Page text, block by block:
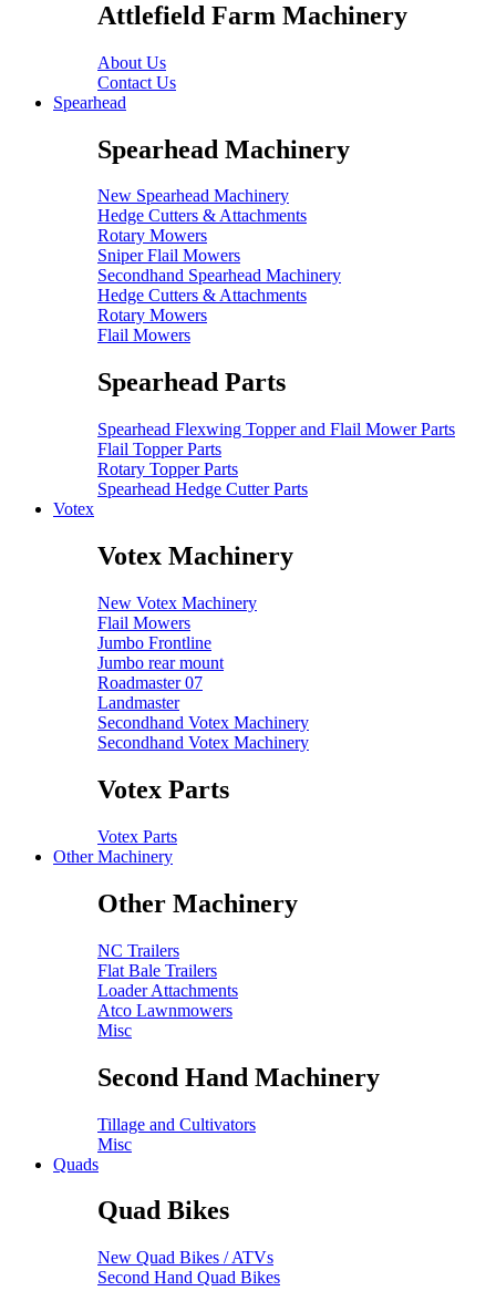
Attlefield Farm Machinery
About Us
Contact Us
Spearhead
Spearhead Machinery
New Spearhead Machinery
Hedge Cutters & Attachments
Rotary Mowers
Sniper Flail Mowers
Secondhand Spearhead Machinery
Hedge Cutters & Attachments
Rotary Mowers
Flail Mowers
Spearhead Parts
Spearhead Flexwing Topper and Flail Mower Parts
Flail Topper Parts
Rotary Topper Parts
Spearhead Hedge Cutter Parts
Votex
Votex Machinery
New Votex Machinery
Flail Mowers
Jumbo Frontline
Jumbo rear mount
Roadmaster 07
Landmaster
Secondhand Votex Machinery
Secondhand Votex Machinery
Votex Parts
Votex Parts
Other Machinery
Other Machinery
NC Trailers
Flat Bale Trailers
Loader Attachments
Atco Lawnmowers
Misc
Second Hand Machinery
Tillage and Cultivators
Misc
Quads
Quad Bikes
New Quad Bikes / ATVs
Second Hand Quad Bikes